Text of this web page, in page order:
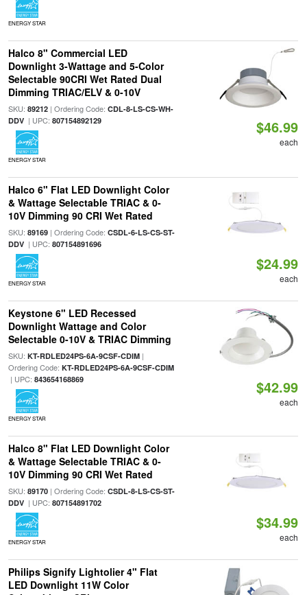
ENERGY STAR
Halco 8" Commercial LED
Downlight 3-Wattage and 5-Color
Selectable 90CRI Wet Rated Dual
Dimming TRIAC/ELV & 0-10V
SKU: 89212| Ordering Code: CDL-8-LS-CS-WH-
DDV| UPC: 807154892129
ENERGY STAR
$46.99
each
Halco 6" Flat LED Downlight Color
& Wattage Selectable TRIAC & 0-
10V Dimming 90 CRI Wet Rated
SKU: 89169| Ordering Code: CSDL-6-LS-CS-ST-
DDV| UPC: 807154891696
ENERGY STAR
$24.99
each
Keystone 6" LED Recessed
Downlight Wattage and Color
Selectable 0-10V & TRIAC Dimming
SKU: KT-RDLED24PS-6A-9CSF-CDIM|
Ordering Code: KT-RDLED24PS-6A-9CSF-CDIM
| UPC: 843654168869
ENERGY STAR
$42.99
each
Halco 8" Flat LED Downlight Color
& Wattage Selectable TRIAC & 0-
10V Dimming 90 CRI Wet Rated
SKU: 89170| Ordering Code: CSDL-8-LS-CS-ST-
DDV| UPC: 807154891702
ENERGY STAR
$34.99
each
Philips Signify Lightolier 4" Flat
LED Downlight 11W Color